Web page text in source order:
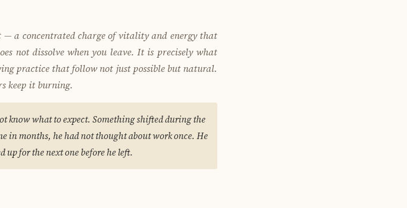
a concentrated charge of vitality and energy that
not dissolve when you leave. It is precisely what
practice that follow not just possible but natural.
keep it burning.
know what to expect. Something shifted during the
in months, he had not thought about work once. He
up for the next one before he left.